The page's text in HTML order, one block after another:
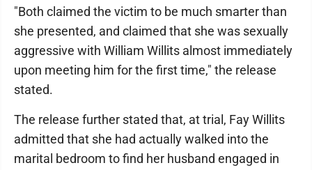
"Both claimed the victim to be much smarter than
she presented, and claimed that she was sexually
aggressive with William Willits almost immediately
upon meeting him for the first time," the release
stated.
The release further stated that, at trial, Fay Willits
admitted that she had actually walked into the
marital bedroom to find her husband engaged in